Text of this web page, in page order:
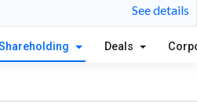
See details
Deals